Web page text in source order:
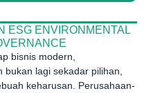
ESG ENVIRONMENTAL
bisnis modern,
bukan lagi sekadar pilihan,
keharusan. Perusahaan-